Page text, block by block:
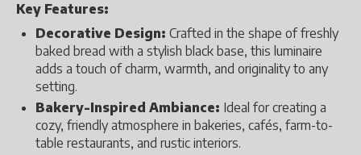
Key Features:
Decorative Design: Crafted in the shape of freshly
baked bread with a stylish black base, this luminaire
adds a touch of charm, warmth, and originality to any
setting.
Bakery-Inspired Ambiance: Ideal for creating a
cozy, friendly atmosphere in bakeries, cafés, farm-to-
table restaurants, and rustic interiors.